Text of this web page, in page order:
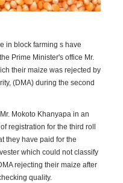
in block farming s have
Prime Minister's office Mr.
their maize was rejected by
(DMA) during the second
Mokoto Khanyapa in an
registration for the third roll
they have paid for the
which could not classify
rejecting their maize after
quality.